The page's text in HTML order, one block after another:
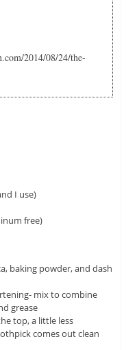
2014/08/24/the-
I use)
free)
baking powder, and dash
mix to combine
grease
top, a little less
comes out clean